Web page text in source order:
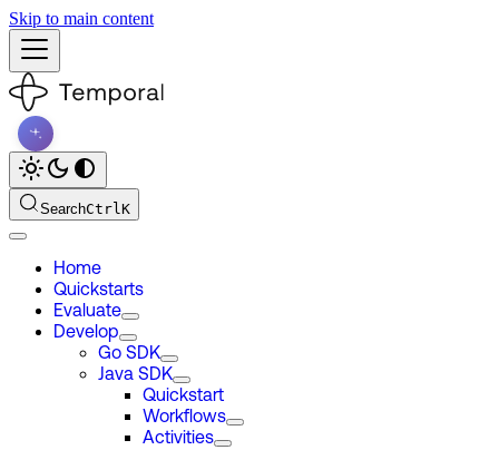
Skip to main content
SearchCtrlK
Home
Quickstarts
Evaluate
Develop
Go SDK
Java SDK
Quickstart
Workflows
Activities